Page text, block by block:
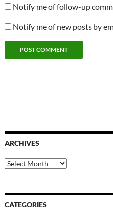
Notify me of follow-up
Notify me of new posts by
ARCHIVES
Archives
CATEGORIES